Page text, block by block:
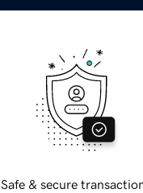
Safe & secure